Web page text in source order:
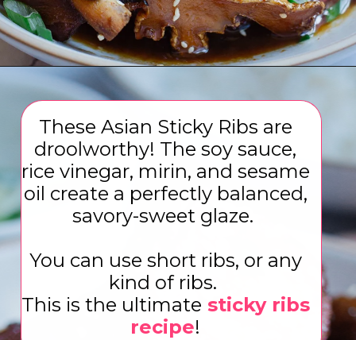
Opening
These Asian Sticky Ribs are
droolworthy! The soy sauce,
rice vinegar, mirin, and sesame
oil create a perfectly balanced,
savory-sweet glaze.
You can use short ribs, or any
kind of ribs.
This is the ultimate sticky ribs
recipe!